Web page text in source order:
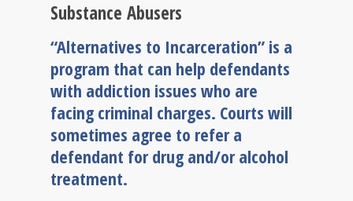
Substance Abusers
“Alternatives to Incarceration” is a
program that can help defendants
with addiction issues who are
facing criminal charges. Courts will
sometimes agree to refer a
defendant for drug and/or alcohol
treatment.